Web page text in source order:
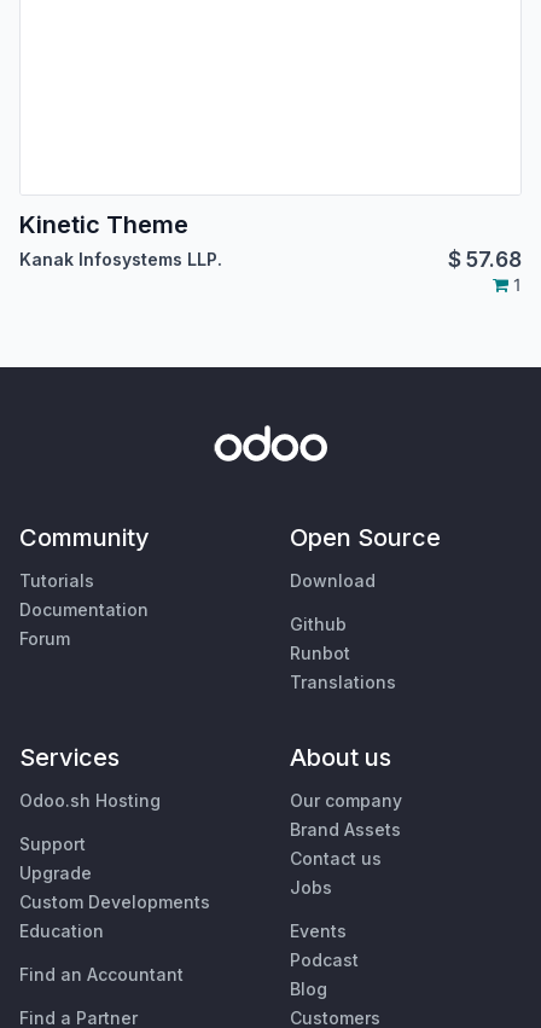
Kinetic Theme
Kanak Infosystems LLP. $57.68
1
Community
Tutorials
Documentation
Forum
Open Source
Download
Github
Runbot
Translations
Services
Odoo.sh Hosting
Support
Upgrade
Custom Developments
Education
Find an Accountant
Find a Partner
About us
Our company
Brand Assets
Contact us
Jobs
Events
Podcast
Blog
Customers